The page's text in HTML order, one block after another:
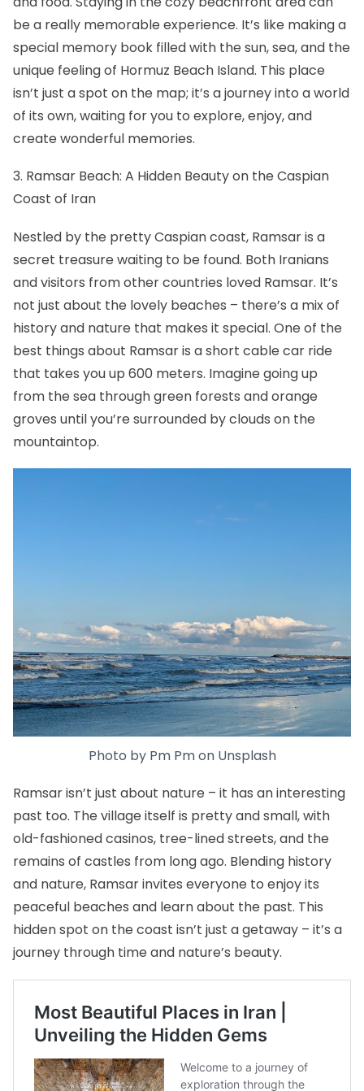
be a really memorable experience. It’s like making a
special memory book filled with the sun, sea, and the
unique feeling of Hormuz Beach Island. This place
isn’t just a spot on the map; it’s a journey into a world
of its own, waiting for you to explore, enjoy, and
create wonderful memories.
3. Ramsar Beach: A Hidden Beauty on the Caspian
Coast of Iran
Nestled by the pretty Caspian coast, Ramsar is a
secret treasure waiting to be found. Both Iranians
and visitors from other countries loved Ramsar. It’s
not just about the lovely beaches – there’s a mix of
history and nature that makes it special. One of the
best things about Ramsar is a short cable car ride
that takes you up 600 meters. Imagine going up
from the sea through green forests and orange
groves until you’re surrounded by clouds on the
mountaintop.
Photo by Pm Pmon Unsplash
Ramsar isn’t just about nature – it has an interesting
past too. The village itself is pretty and small, with
old-fashioned casinos, tree-lined streets, and the
remains of castles from long ago. Blending history
and nature, Ramsar invites everyone to enjoy its
peaceful beaches and learn about the past. This
hidden spot on the coast isn’t just a getaway – it’s a
journey through time and nature’s beauty.